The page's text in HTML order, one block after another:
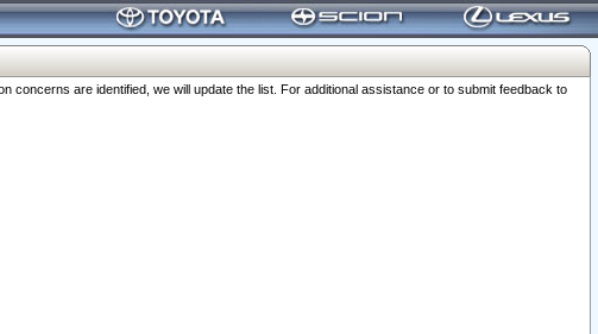
are identified, we will update the list. For additional assistance or to submit feedback to